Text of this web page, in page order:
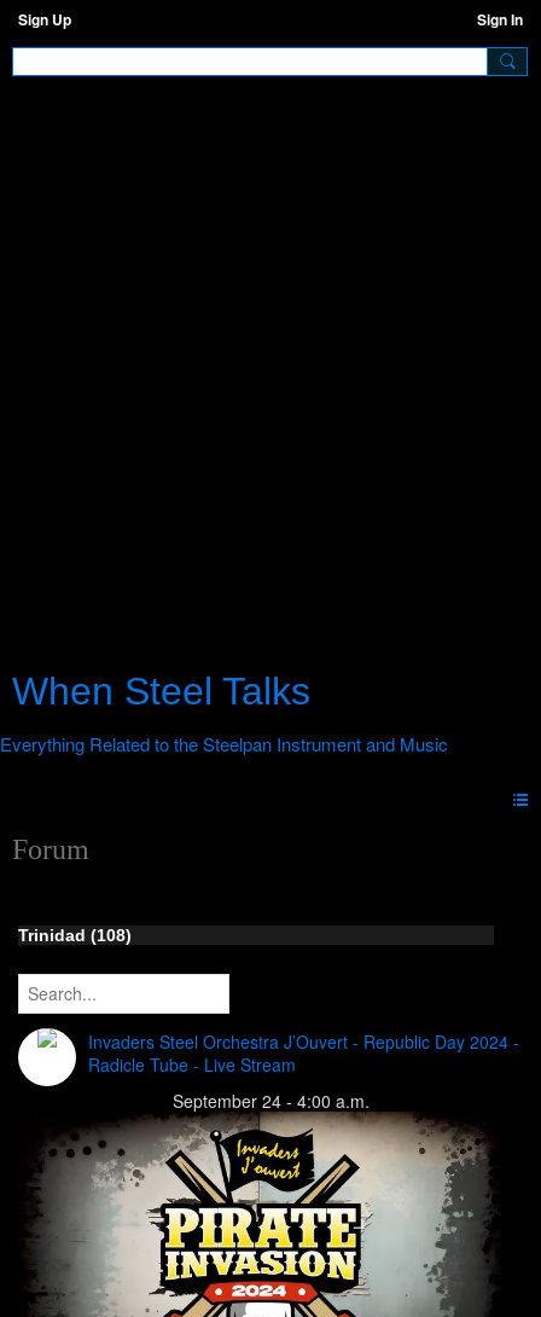
Sign Up Sign In
When Steel Talks
Forum
Trinidad (108)
Invaders Steel Orchestra J’Ouvert - Republic Day 2024 -
Radicle Tube - Live Stream
September 24 - 4:00 a.m.